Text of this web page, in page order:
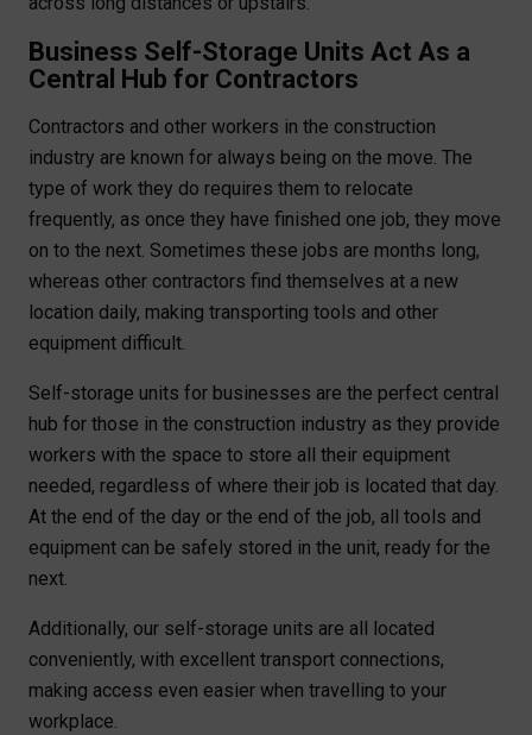
Business Self-Storage Units Act As a
Central Hub for Contractors
Contractors and other workers in the construction
industry are known for always being on the move. The
type of work they do requires them to relocate
frequently, as once they have finished one job, they move
on to the next. Sometimes these jobs are months long,
whereas other contractors find themselves at a new
location daily, making transporting tools and other
equipment difficult.
Self-storage units for businesses are the perfect central
hub for those in the construction industry as they provide
workers with the space to store all their equipment
needed, regardless of where their job is located that day.
At the end of the day or the end of the job, all tools and
equipment can be safely stored in the unit, ready for the
next.
Additionally, our self-storage units are all located
conveniently, with excellent transport connections,
making access even easier when travelling to your
workplace.